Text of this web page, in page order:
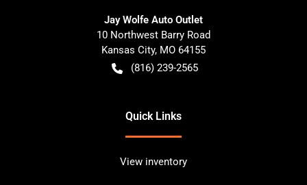
Jay Wolfe Auto Outlet
10 Northwest Barry Road
Kansas City, MO 64155
(816) 239-2565
Quick Links
View inventory